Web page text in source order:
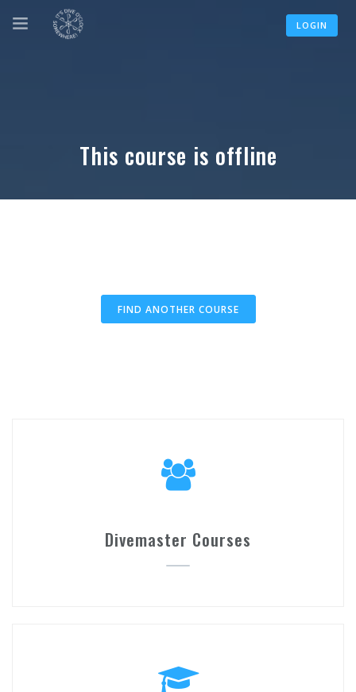
LOGIN
This course is offline
FIND ANOTHER COURSE
Divemaster Courses